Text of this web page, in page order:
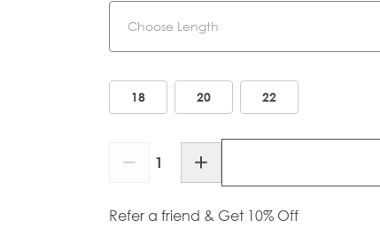
18 20 22
Refer a friend & Get 10% Off